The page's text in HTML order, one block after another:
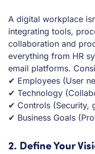
A digital workplace
integrating tools,
collaboration and
everything from HR
email platforms.
✔ Employees (User
✔ Technology
✔ Controls (Security,
✔ Business Goals
2. Define Your